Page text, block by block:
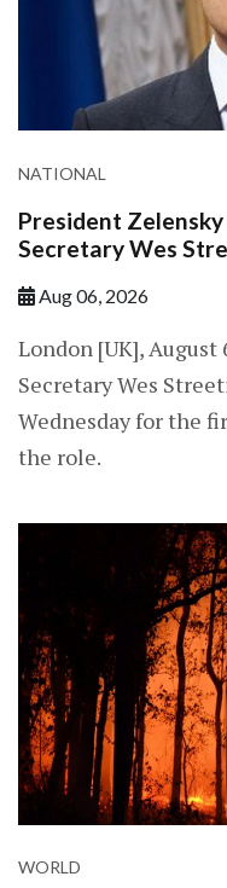
NATIONAL
President
Secretary Wes
Aug 06, 2026
London [UK], August
Secretary Wes
Wednesday for the
the role.
WORLD